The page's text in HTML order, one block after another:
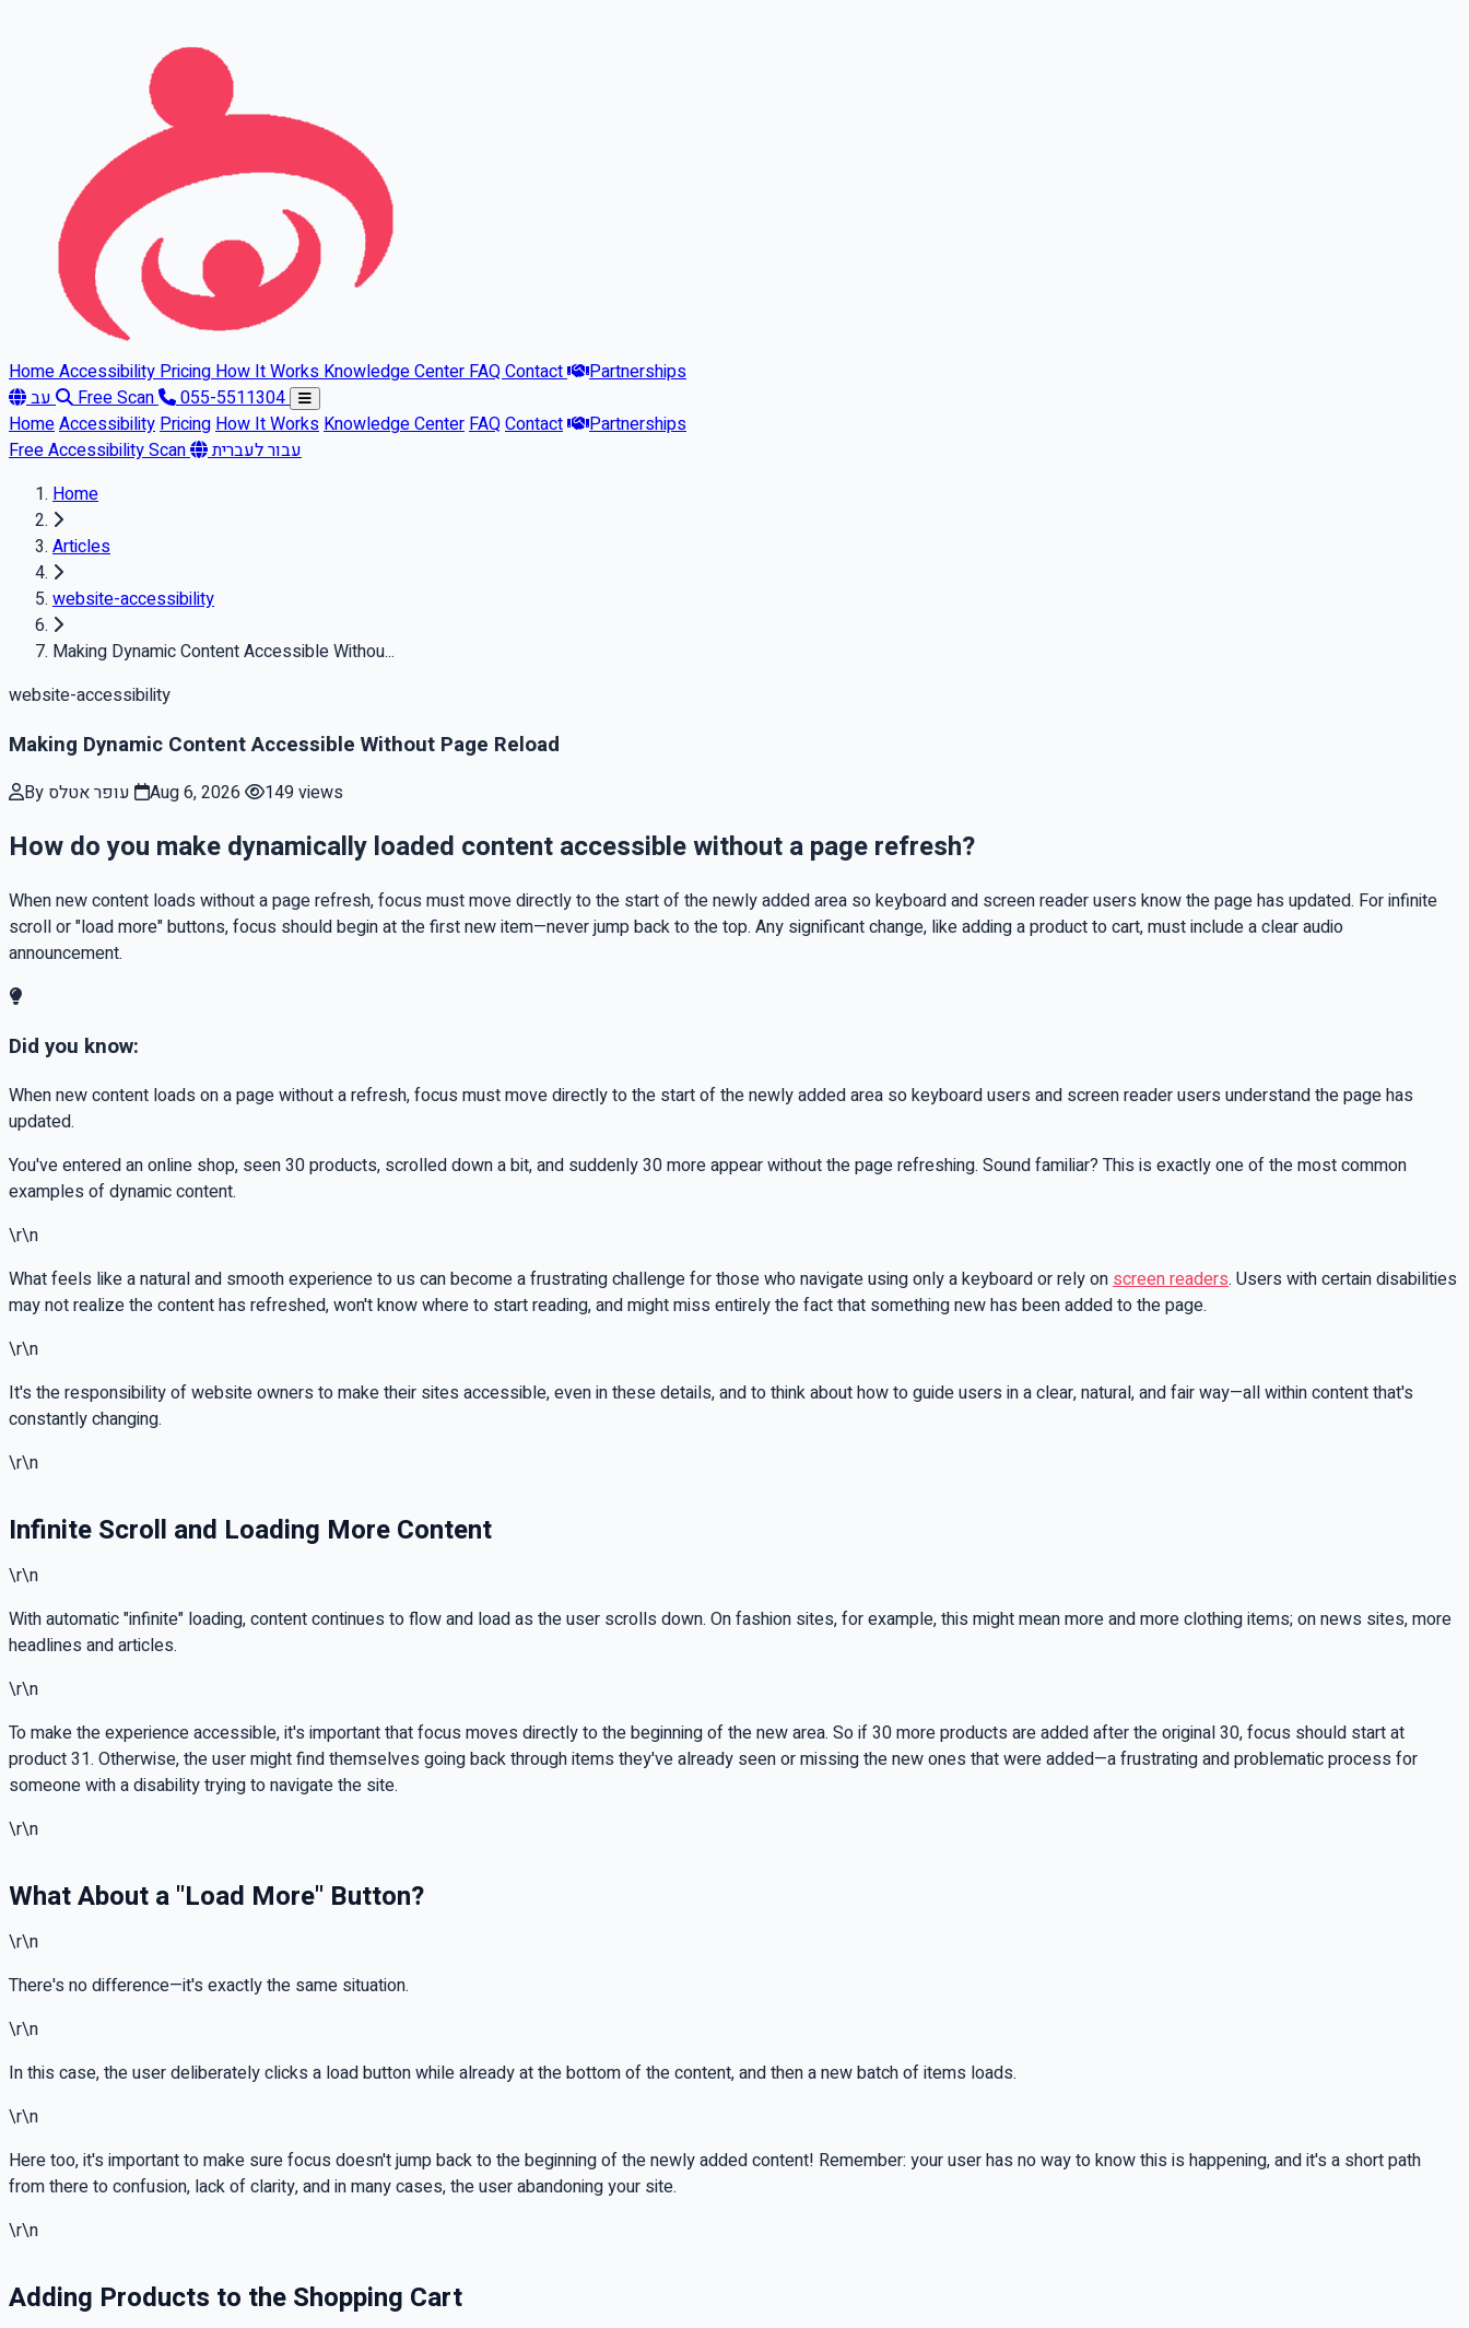
HomeAccessibilityPricingHow It WorksKnowledge CenterFAQContact
Partnerships
עב
Free Scan
055-5511304
HomeAccessibilityPricingHow It WorksKnowledge CenterFAQContact
Partnerships
Free Accessibility Scan
עבור לעברית
Home
Articles
website-accessibility
Making Dynamic Content Accessible Withou...
website-accessibility
Making Dynamic Content Accessible Without Page Reload
By עופר אטלס Aug 6, 2026 149 views
How do you make dynamically loaded content accessible without a page refresh?
When new content loads without a page refresh, focus must move directly to the start of the newly added area so keyboard and screen reader users know the page has updated. For infinite
scroll or "load more" buttons, focus should begin at the first new item—never jump back to the top. Any significant change, like adding a product to cart, must include a clear audio
announcement.
Did you know:
When new content loads on a page without a refresh, focus must move directly to the start of the newly added area so keyboard users and screen reader users understand the page has
updated.
You've entered an online shop, seen 30 products, scrolled down a bit, and suddenly 30 more appear without the page refreshing. Sound familiar? This is exactly one of the most common
examples of dynamic content.
\r\n
What feels like a natural and smooth experience to us can become a frustrating challenge for those who navigate using only a keyboard or rely on screen readers. Users with certain disabilities
may not realize the content has refreshed, won't know where to start reading, and might miss entirely the fact that something new has been added to the page.
\r\n
It's the responsibility of website owners to make their sites accessible, even in these details, and to think about how to guide users in a clear, natural, and fair way—all within content that's
constantly changing.
\r\n
Infinite Scroll and Loading More Content
\r\n
With automatic "infinite" loading, content continues to flow and load as the user scrolls down. On fashion sites, for example, this might mean more and more clothing items; on news sites, more
headlines and articles.
\r\n
To make the experience accessible, it's important that focus moves directly to the beginning of the new area. So if 30 more products are added after the original 30, focus should start at
product 31. Otherwise, the user might find themselves going back through items they've already seen or missing the new ones that were added—a frustrating and problematic process for
someone with a disability trying to navigate the site.
\r\n
What About a "Load More" Button?
\r\n
There's no difference—it's exactly the same situation.
\r\n
In this case, the user deliberately clicks a load button while already at the bottom of the content, and then a new batch of items loads.
\r\n
Here too, it's important to make sure focus doesn't jump back to the beginning of the newly added content! Remember: your user has no way to know this is happening, and it's a short path
from there to confusion, lack of clarity, and in many cases, the user abandoning your site.
\r\n
Adding Products to the Shopping Cart